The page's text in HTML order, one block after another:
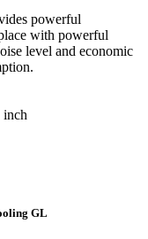
powerful
with powerful
level and economic
GL